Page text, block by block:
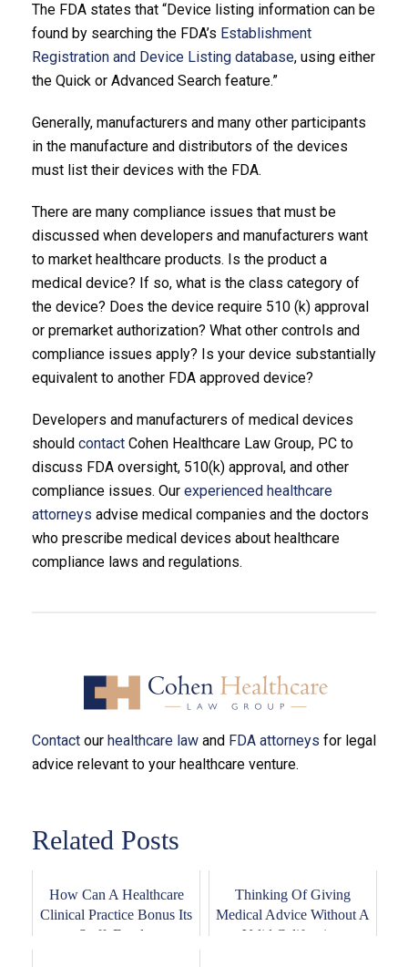
The FDA states that “Device listing information can be
found by searching the FDA’s Establishment
Registration and Device Listing database, using either
the Quick or Advanced Search feature.”
Generally, manufacturers and many other participants
in the manufacture and distributors of the devices
must list their devices with the FDA.
There are many compliance issues that must be
discussed when developers and manufacturers want
to market healthcare products. Is the product a
medical device? If so, what is the class category of
the device? Does the device require 510 (k) approval
or premarket authorization? What other controls and
compliance issues apply? Is your device substantially
equivalent to another FDA approved device?
Developers and manufacturers of medical devices
should contact Cohen Healthcare Law Group, PC to
discuss FDA oversight, 510(k) approval, and other
compliance issues. Our experienced healthcare
attorneys advise medical companies and the doctors
who prescribe medical devices about healthcare
compliance laws and regulations.
Contact our healthcare law and FDA attorneys for legal
advice relevant to your healthcare venture.
Related Posts
How Can A Healthcare
Clinical Practice Bonus Its
Staff, Empl...
Thinking Of Giving
Medical Advice Without A
Valid California...